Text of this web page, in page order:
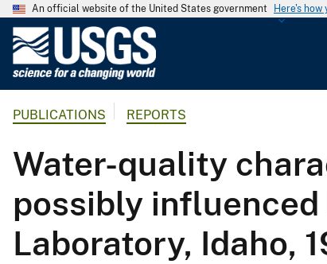
An official website of the United States government Here's how
G
o
l
o
g
i
c
PUBLICATIONS REPORTS
Water-quality
possibly
Laboratory, Idaho,